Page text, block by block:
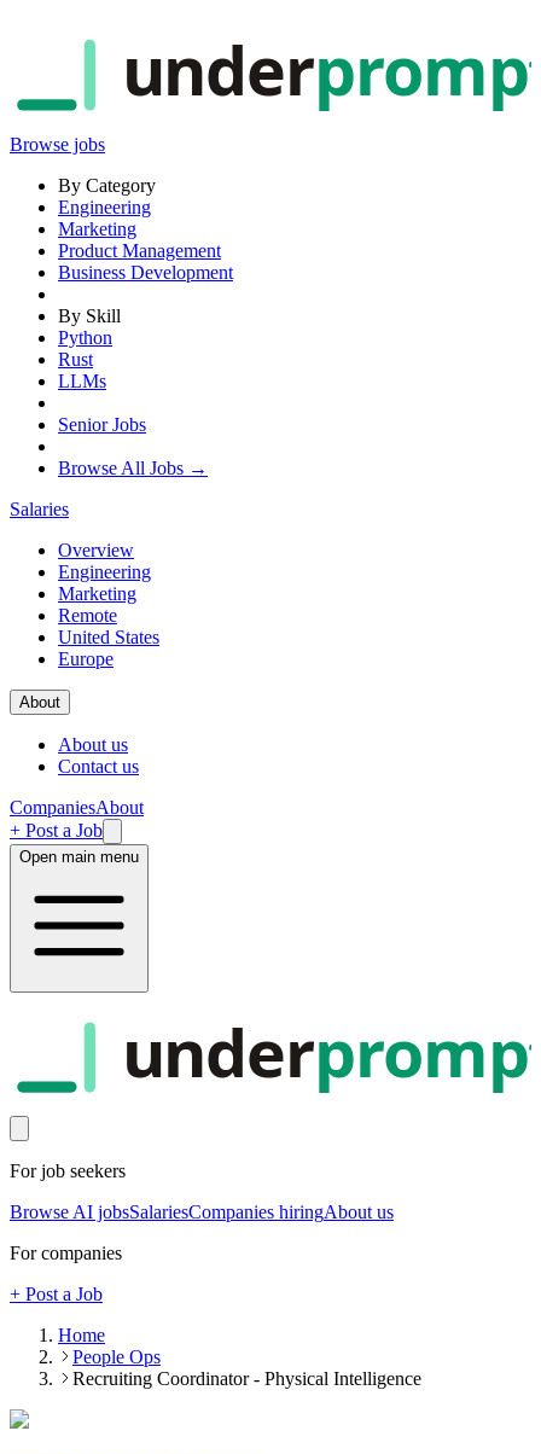
under
Browse jobs
By Category
Engineering
Marketing
Product Management
Business Development
By Skill
Python
Rust
LLMs
Senior Jobs
Browse All Jobs →
Salaries
Overview
Engineering
Marketing
Remote
United States
Europe
About
About us
Contact us
CompaniesAbout
+ Post a Job
Open main menu
under
For job seekers
Browse AI jobsSalariesCompanies hiringAbout us
For companies
+ Post a Job
Home
People Ops
Recruiting Coordinator - Physical Intelligence